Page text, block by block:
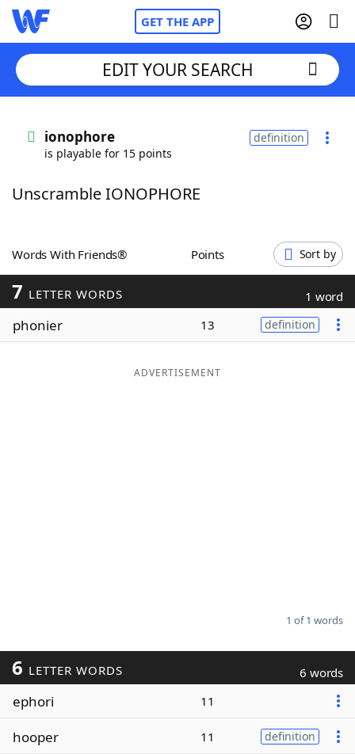
GET THE APP
Words With FriendsCheat
ScrabbleHelpers
Today's NYT Games
Maker
EDIT YOUR SEARCH
ionophore
is playable for 15 points
definition
Unscramble IONOPHORE
Words With Friends® Points Sort by
7 LETTER WORDS 1 word
phonier 13 definition
ADVERTISEMENT
1 of 1 words
6 LETTER WORDS 6 words
ephori 11
hooper 11 definition